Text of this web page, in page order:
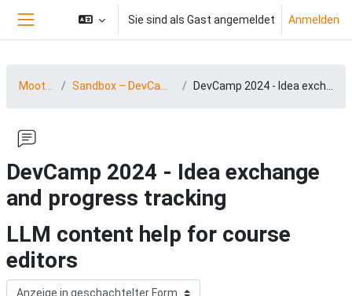
Website-Übersicht
Sie sind als Gast angemeldet Anmelden
MootDACH24 Sandbox – DevCamp 24 (03.-04.09.2024) DevCamp 2024 - Idea exchange and progress tracking
DevCamp 2024 - Idea exchange
and progress tracking
LLM content help for course
editors
Anzeigemodus